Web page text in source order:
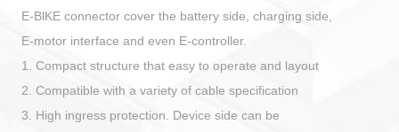
E-BlKE connector cover the battery side, charging side,
E-motor interface and even E-controller.
1. Compact structure that easy to operate and layout
2. Compatible with a variety of cable specification
3. High ingress protection. Device side can be